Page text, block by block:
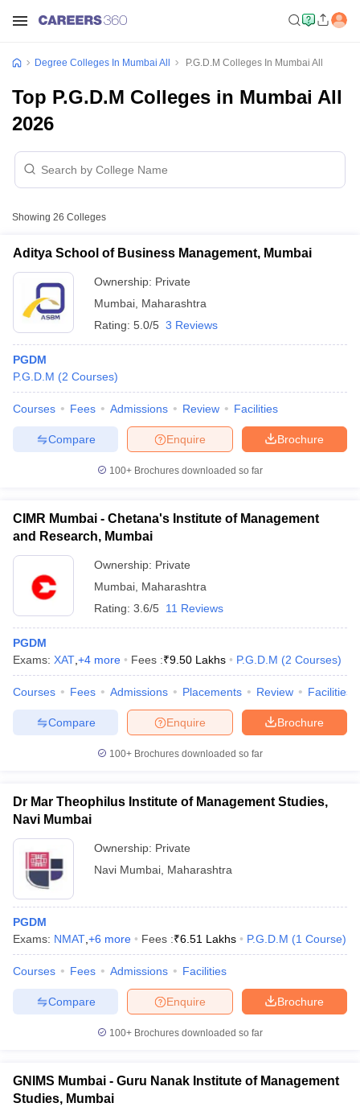
Cut offBHU CUET Cut off
Year Question Papers
SyllabusIIT JAM Result
IIT JAM cut off
Question Paper
AP PGCET Merit List
in GujaratGovt. Universities in West BengalGovt.
Universities in Gujarat
Government Colleges in BhopalGovernment Colleges in Pune
in Allahabad
Sample Papers
Degree Colleges In Mumbai All P.G.D.M Colleges In Mumbai All
Top P.G.D.M Colleges in Mumbai All
2026
Showing 26 Colleges
Aditya School of Business Management, Mumbai
Ownership: Private
Mumbai Maharashtra
Rating: 5.0/5 3 Reviews
PGDM
P.G.D.M (2 Courses)
Courses Fees Admissions Review Facilities
Brochure
Enquire
Compare
100+ Brochures downloaded so far
CIMR Mumbai - Chetana's Institute of Management
and Research, Mumbai
Ownership: Private
Mumbai Maharashtra
Rating: 3.6/5 11 Reviews
PGDM
Exams: XAT +4 more Fees :₹9.50 Lakhs P.G.D.M (2 Courses)
Courses Fees Admissions Placements Review Facilities
Brochure
Enquire
Compare
100+ Brochures downloaded so far
Dr Mar Theophilus Institute of Management Studies,
Navi Mumbai
Ownership: Private
Navi Mumbai Maharashtra
PGDM
Exams: NMAT +6 more Fees :₹6.51 Lakhs P.G.D.M (1 Course)
Courses Fees Admissions Facilities
Brochure
Enquire
Compare
100+ Brochures downloaded so far
GNIMS Mumbai - Guru Nanak Institute of Management
Studies, Mumbai